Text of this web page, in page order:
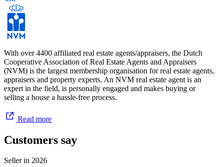
With over 4400 affiliated real estate agents/appraisers, the Dutch
Cooperative Association of Real Estate Agents and Appraisers
(NVM) is the largest membership organisation for real estate agents,
appraisers and property experts. An NVM real estate agent is an
expert in the field, is personally engaged and makes buying or
selling a house a hassle-free process.
Read more
Customers say
Seller in 2026